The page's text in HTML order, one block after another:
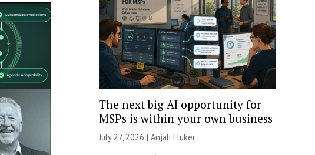
The next big AI opportunity for
MSPs is within your own business
July 27, 2026 | Anjali Fluker